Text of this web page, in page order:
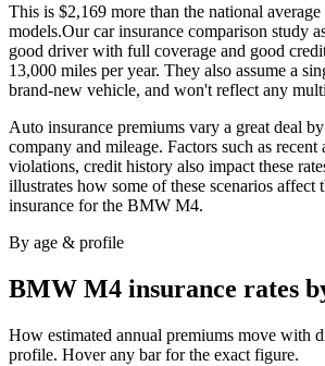
This is $2,169 more than the national
models.Our car insurance comparison study
good driver with full coverage and good
13,000 miles per year. They also assume a
brand-new vehicle, and won't reflect any
Auto insurance premiums vary a great deal
company and mileage. Factors such as
violations, credit history also impact these
illustrates how some of these scenarios affect
insurance forthe BMW M4.
By age & profile
BMW M4 insurance rates
How estimated annual premiums move with
profile. Hover any bar for the exact figure.